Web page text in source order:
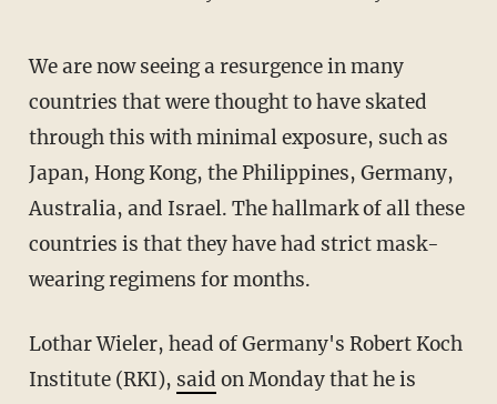
We are now seeing a resurgence in many
countries that were thought to have skated
through this with minimal exposure, such as
Japan, Hong Kong, the Philippines, Germany,
Australia, and Israel. The hallmark of all these
countries is that they have had strict mask-
wearing regimens for months.
Lothar Wieler, head of Germany's Robert Koch
Institute (RKI), said on Monday that he is